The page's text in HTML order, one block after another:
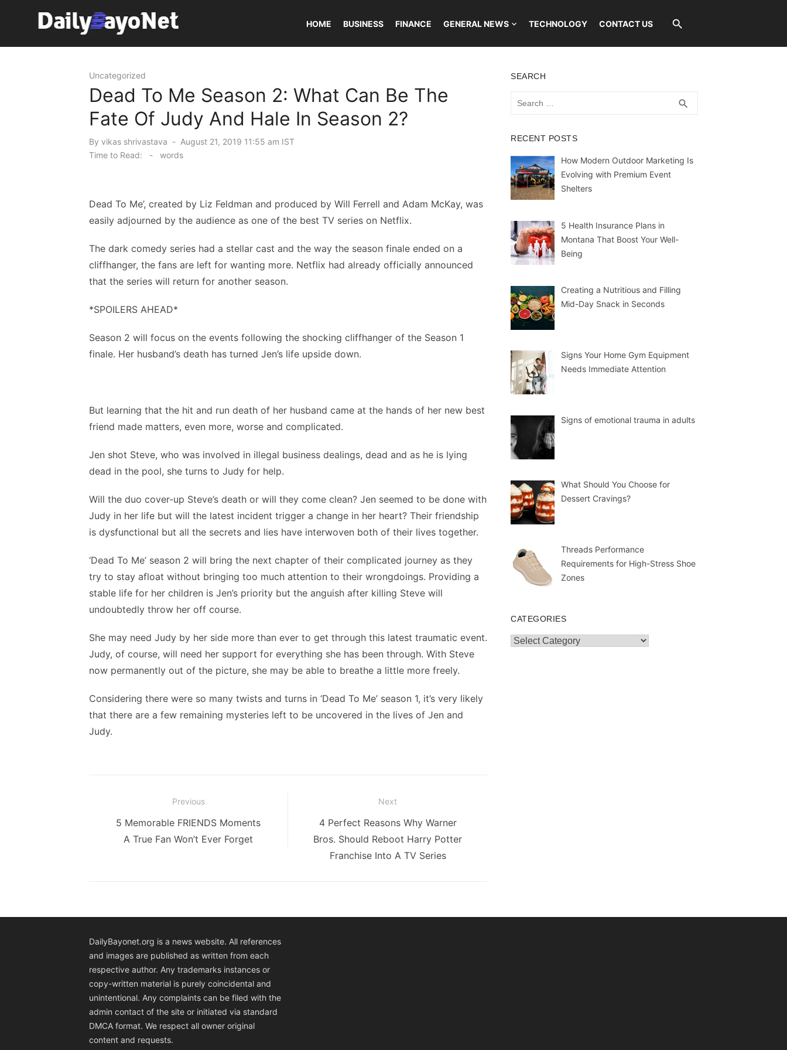
Tech News Hub
HOME BUSINESS FINANCE GENERAL NEWS TECHNOLOGY CONTACT US
Uncategorized
Dead To Me Season 2: What Can Be The
Fate Of Judy And Hale In Season 2?
By vikas shrivastava
Posted
on
August 21, 2019 11:55 am IST
Time to Read:
- words
Dead To Me’, created by Liz Feldman and produced by Will Ferrell and Adam McKay, was
easily adjourned by the audience as one of the best TV series on Netflix.
The dark comedy series had a stellar cast and the way the season finale ended on a
cliffhanger, the fans are left for wanting more. Netflix had already officially announced
that the series will return for another season.
*SPOILERS AHEAD*
Season 2 will focus on the events following the shocking cliffhanger of the Season 1
finale. Her husband’s death has turned Jen’s life upside down.
But learning that the hit and run death of her husband came at the hands of her new best
friend made matters, even more, worse and complicated.
Jen shot Steve, who was involved in illegal business dealings, dead and as he is lying
dead in the pool, she turns to Judy for help.
Will the duo cover-up Steve’s death or will they come clean? Jen seemed to be done with
Judy in her life but will the latest incident trigger a change in her heart? Their friendship
is dysfunctional but all the secrets and lies have interwoven both of their lives together.
‘Dead To Me’ season 2 will bring the next chapter of their complicated journey as they
try to stay afloat without bringing too much attention to their wrongdoings. Providing a
stable life for her children is Jen’s priority but the anguish after killing Steve will
undoubtedly throw her off course.
She may need Judy by her side more than ever to get through this latest traumatic event.
Judy, of course, will need her support for everything she has been through. With Steve
now permanently out of the picture, she may be able to breathe a little more freely.
Considering there were so many twists and turns in ‘Dead To Me’ season 1, it’s very likely
that there are a few remaining mysteries left to be uncovered in the lives of Jen and
Judy.
navigation
Previous
Previous
post:
5 Memorable FRIENDS Moments
A True Fan Won’t Ever Forget
Next
Next
post:
4 Perfect Reasons Why Warner
Bros. Should Reboot Harry Potter
Franchise Into A TV Series
SEARCH
search
RECENT POSTS
How Modern Outdoor Marketing Is
Evolving with Premium Event
Shelters
5 Health Insurance Plans in
Montana That Boost Your Well-
Being
Creating a Nutritious and Filling
Mid-Day Snack in Seconds
Signs Your Home Gym Equipment
Needs Immediate Attention
Signs of emotional trauma in adults
What Should You Choose for
Dessert Cravings?
Threads Performance
Requirements for High-Stress Shoe
Zones
CATEGORIES
Categories
DailyBayonet.org is a news website. All references
and images are published as written from each
respective author. Any trademarks instances or
copy-written material is purely coincidental and
unintentional. Any complaints can be filed with the
admin contact of the site or initiated via standard
DMCA format. We respect all owner original
content and requests.